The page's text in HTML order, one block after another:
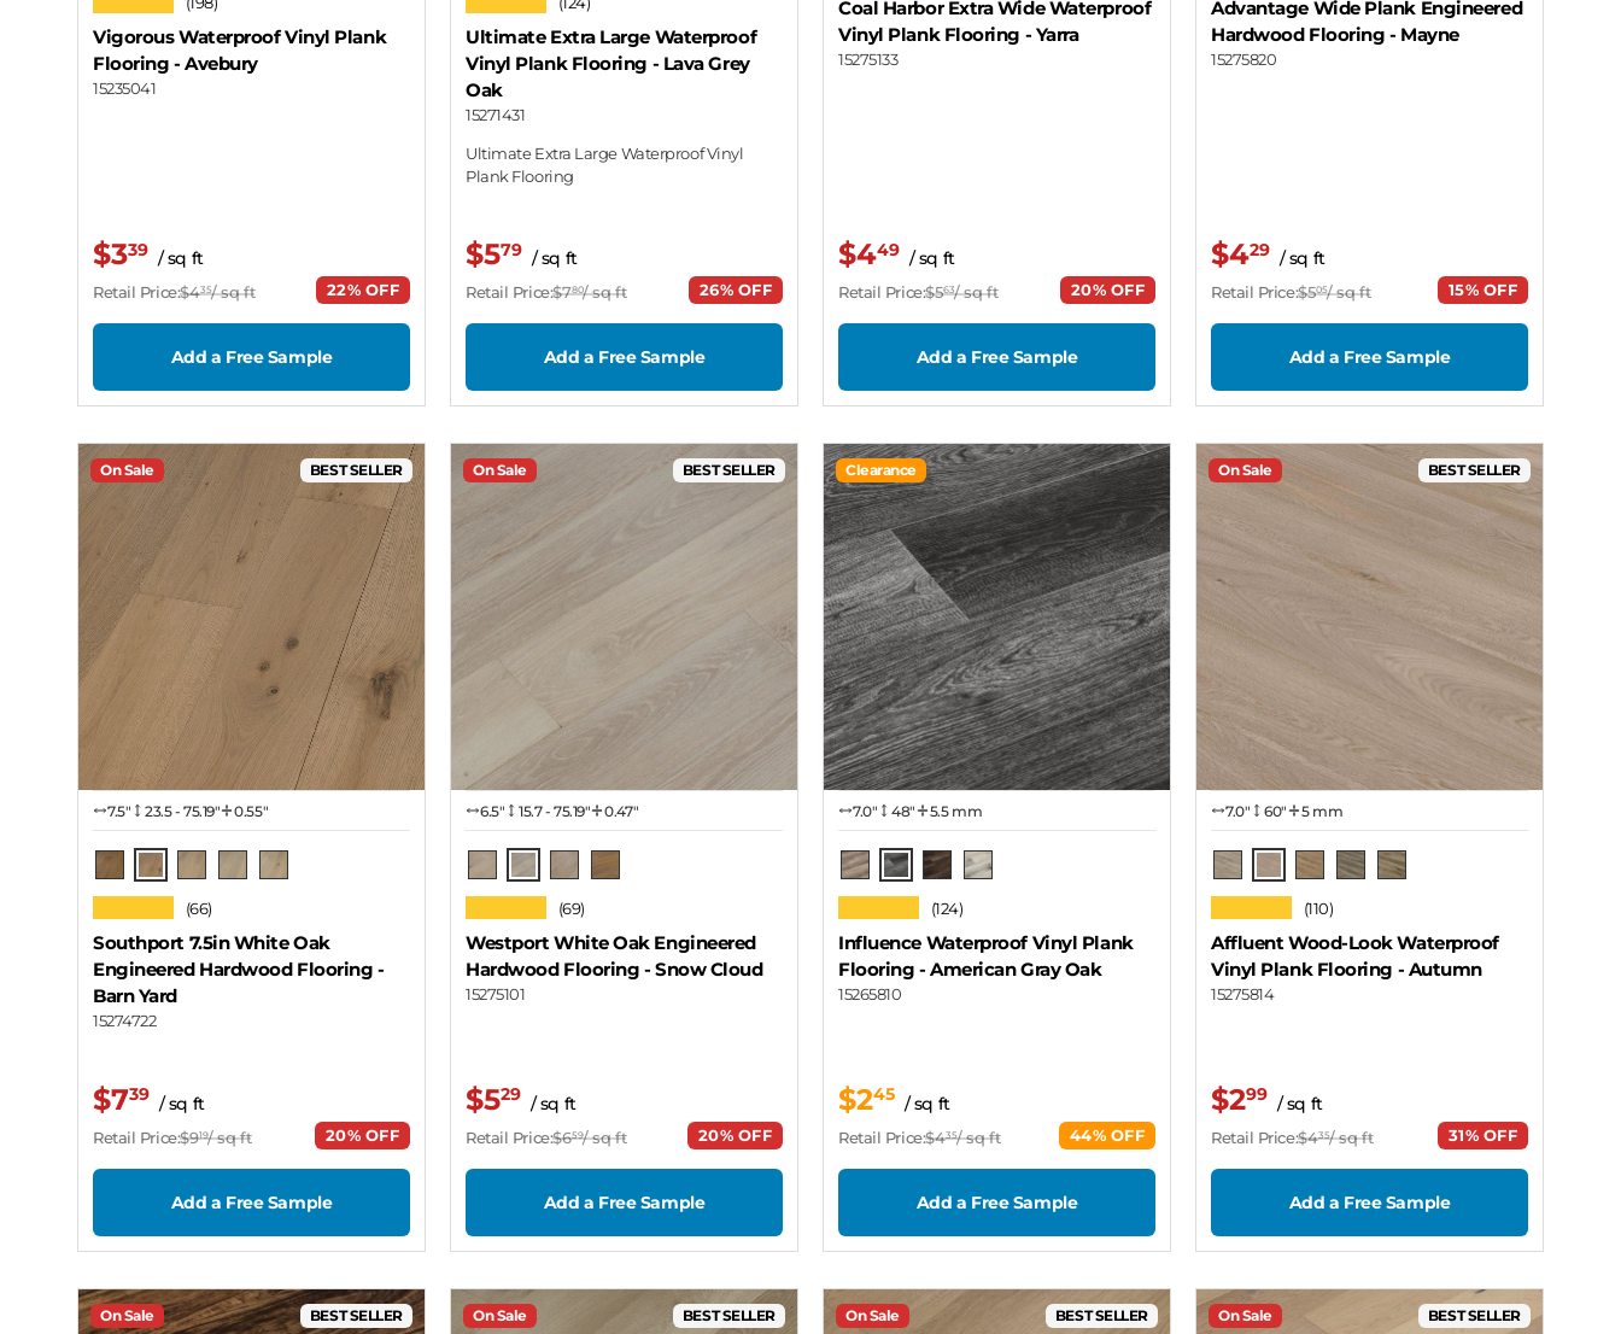
Vigorous Waterproof Vinyl Plank
Flooring - Avebury
15235041
$339 / sq ft
Retail Price:$435/ sq ft 22% OFF
Add a Free Sample
Ultimate Extra Large Waterproof
Vinyl Plank Flooring - Lava Grey
Oak
15271431
Ultimate Extra Large Waterproof Vinyl
Plank Flooring
$579 / sq ft
Retail Price:$780/ sq ft 26% OFF
Add a Free Sample
Coal Harbor Extra Wide Waterproof
Vinyl Plank Flooring - Yarra
15275133
$449 / sq ft
Retail Price:$563/ sq ft 20% OFF
Add a Free Sample
Advantage Wide Plank Engineered
Hardwood Flooring - Mayne
15275820
$429 / sq ft
Retail Price:$505/ sq ft 15% OFF
Add a Free Sample
On Sale BEST SELLER
7.5″ 23.5 - 75.19" 0.55"
Barn Yard
(66)
Southport 7.5in White Oak
Engineered Hardwood Flooring -
Barn Yard
15274722
$739 / sq ft
Retail Price:$919/ sq ft 20% OFF
Add a Free Sample
On Sale BEST SELLER
6.5″ 15.7 - 75.19" 0.47"
Snow Cloud
(69)
Westport White Oak Engineered
Hardwood Flooring - Snow Cloud
15275101
$529 / sq ft
Retail Price:$659/ sq ft 20% OFF
Add a Free Sample
Clearance
7.0″ 48" 5.5 mm
American Gray Oak
(124)
Influence Waterproof Vinyl Plank
Flooring - American Gray Oak
15265810
$245 / sq ft
Retail Price:$435/ sq ft 44% OFF
Add a Free Sample
On Sale BEST SELLER
7.0″ 60" 5 mm
Autumn
(110)
Affluent Wood-Look Waterproof
Vinyl Plank Flooring - Autumn
15275814
$299 / sq ft
Retail Price:$435/ sq ft 31% OFF
Add a Free Sample
On Sale BEST SELLER On Sale BEST SELLER On Sale BEST SELLER On Sale BEST SELLER